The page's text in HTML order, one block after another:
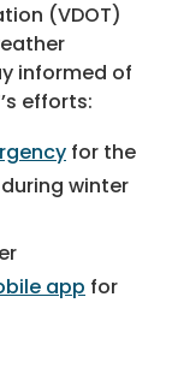
(VDOT)
informed of
efforts:
for the
winter
app for